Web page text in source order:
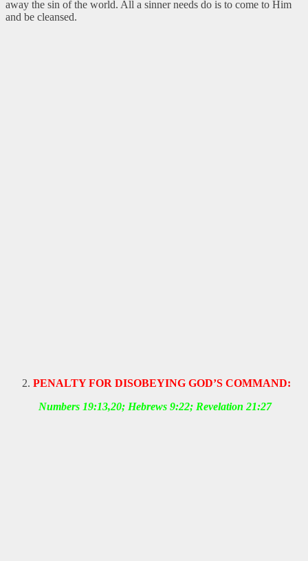
away the sin of the world. All a sinner needs do is to come to Him
and be cleansed.
PENALTY FOR DISOBEYING GOD’S COMMAND:
Numbers 19:13,20; Hebrews 9:22; Revelation 21:27